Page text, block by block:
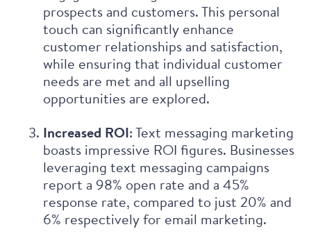
prospects and customers. This personal
touch can significantly enhance
customer relationships and satisfaction,
while ensuring that individual customer
needs are met and all upselling
opportunities are explored.
Increased ROI: Text messaging marketing
boasts impressive ROI figures. Businesses
leveraging text messaging campaigns
report a 98% open rate and a 45%
response rate, compared to just 20% and
6% respectively for email marketing.